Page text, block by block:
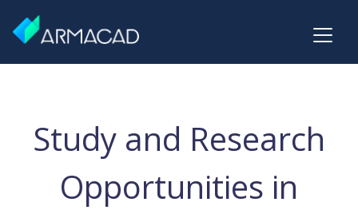
Study and Research
Opportunities in